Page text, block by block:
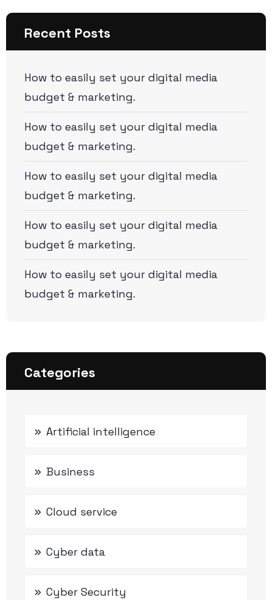
Recent Posts
How to easily set your digital media
budget & marketing.
How to easily set your digital media
budget & marketing.
How to easily set your digital media
budget & marketing.
How to easily set your digital media
budget & marketing.
How to easily set your digital media
budget & marketing.
Categories
Artificial intelligence
Business
Cloud service
Cyber data
Cyber Security